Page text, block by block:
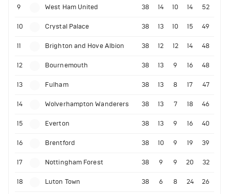
9 West Ham United 38 14 10 14 52
10 Crystal Palace 38 13 10 15 49
11 Brighton and Hove Albion 38 12 12 14 48
12 Bournemouth 38 13 9 16 48
13 Fulham 38 13 8 17 47
14 Wolverhampton Wanderers 38 13 7 18 46
15 Everton 38 13 9 16 40
16 Brentford 38 10 9 19 39
17 Nottingham Forest 38 9 9 20 32
18 Luton Town 38 6 8 24 26